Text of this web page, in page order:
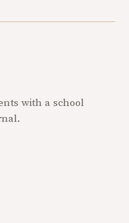
with a school